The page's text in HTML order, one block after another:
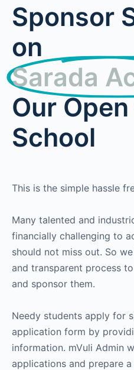
Sponsor
on
Sarada
Our
School
This is the simple hassle
Many talented and
financially challenging to
should not miss out. So
and transparent process
and sponsor them.
Needy students apply for
application form by
information. mVuli Admin
applications and prepare